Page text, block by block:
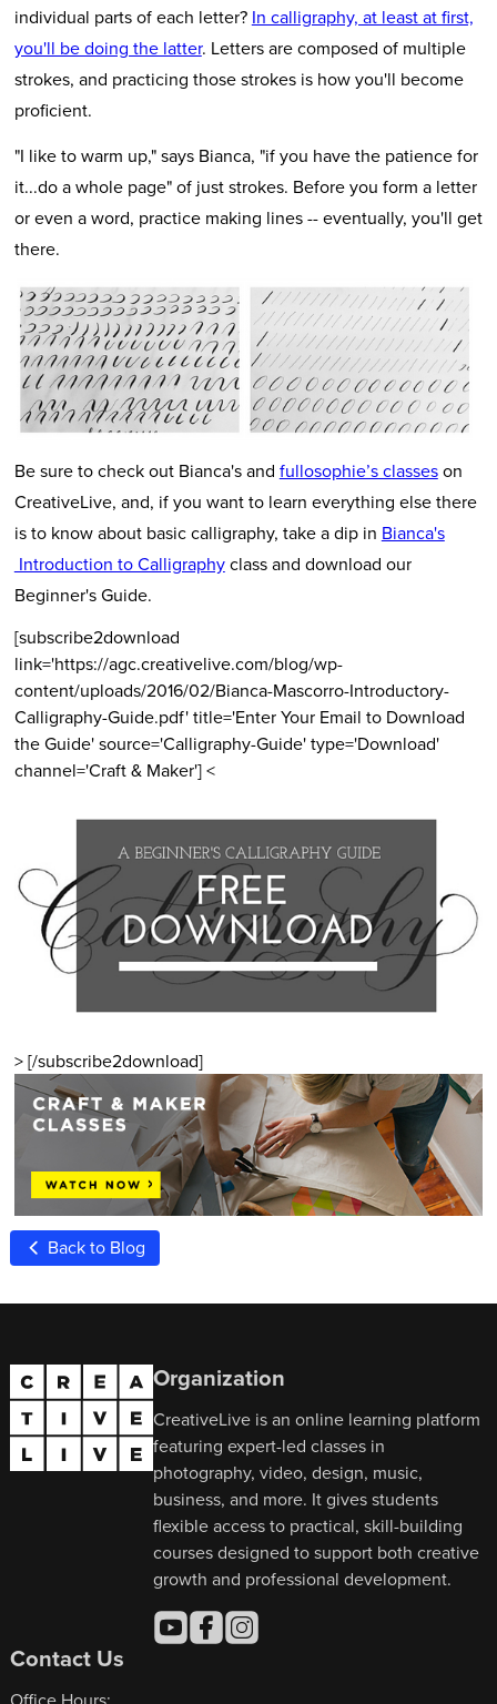
individual parts of each letter? In calligraphy, at least at first,
you'll be doing the latter. Letters are composed of multiple
strokes, and practicing those strokes is how you'll become
proficient.
"I like to warm up," says Bianca, "if you have the patience for
it...do a whole page" of just strokes. Before you form a letter
or even a word, practice making lines -- eventually, you'll get
there.
Be sure to check out Bianca's and fullosophie’s classeson
CreativeLive, and, if you want to learn everything else there
is to know about basic calligraphy, take a dip in Bianca's
Introduction to Calligraphyclass and download our
Beginner's Guide.
[subscribe2download
link='https://agc.creativelive.com/blog/wp-
content/uploads/2016/02/Bianca-Mascorro-Introductory-
Calligraphy-Guide.pdf' title='Enter Your Email to Download
the Guide' source='Calligraphy-Guide' type='Download'
channel='Craft & Maker'] <
> [/subscribe2download]
Back to Blog
Organization
CreativeLive is an online learning platform
featuring expert-led classes in
photography, video, design, music,
business, and more. It gives students
flexible access to practical, skill-building
courses designed to support both creative
growth and professional development.
Contact Us